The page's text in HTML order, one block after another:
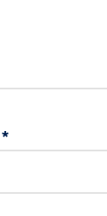
*